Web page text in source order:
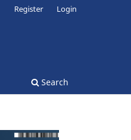
Search
Register Login